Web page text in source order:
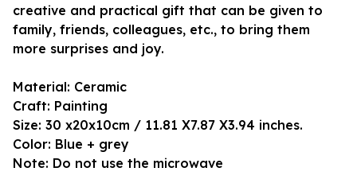
creative and practical gift that can be given to
family, friends, colleagues, etc., to bring them
more surprises and joy.
Material: Ceramic
Craft: Painting
Size: 30 x20x10cm / 11.81 X7.87 X3.94 inches.
Color: Blue + grey
Note: Do not use the microwave